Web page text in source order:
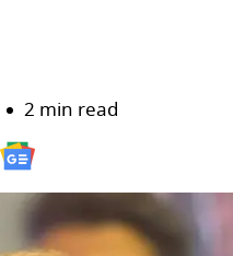
2 min read